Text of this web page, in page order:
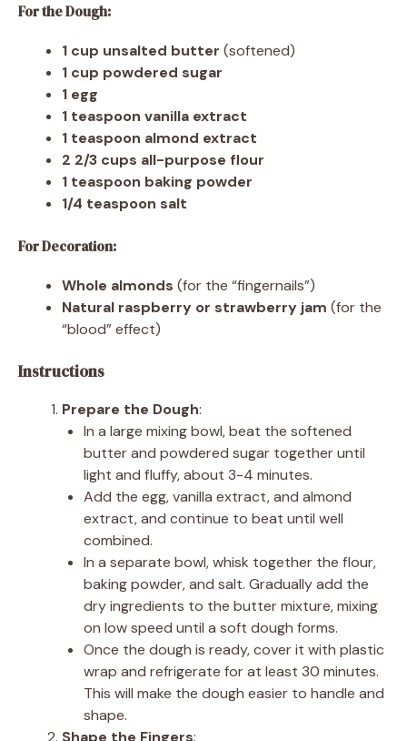
For the Dough:
1 cup unsalted butter (softened)
1 cup powdered sugar
1 egg
1 teaspoon vanilla extract
1 teaspoon almond extract
2 2/3 cups all-purpose flour
1 teaspoon baking powder
1/4 teaspoon salt
For Decoration:
Whole almonds (for the “fingernails”)
Natural raspberry or strawberry jam (for the
“blood” effect)
Instructions
Prepare the Dough:
In a large mixing bowl, beat the softened
butter and powdered sugar together until
light and fluffy, about 3-4 minutes.
Add the egg, vanilla extract, and almond
extract, and continue to beat until well
combined.
In a separate bowl, whisk together the flour,
baking powder, and salt. Gradually add the
dry ingredients to the butter mixture, mixing
on low speed until a soft dough forms.
Once the dough is ready, cover it with plastic
wrap and refrigerate for at least 30 minutes.
This will make the dough easier to handle and
shape.
Shape the Fingers: